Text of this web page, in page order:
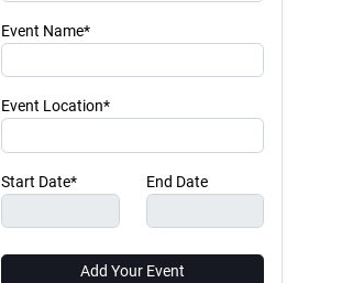
Event Name*
Event Location*
Start Date* End Date
Add Your Event